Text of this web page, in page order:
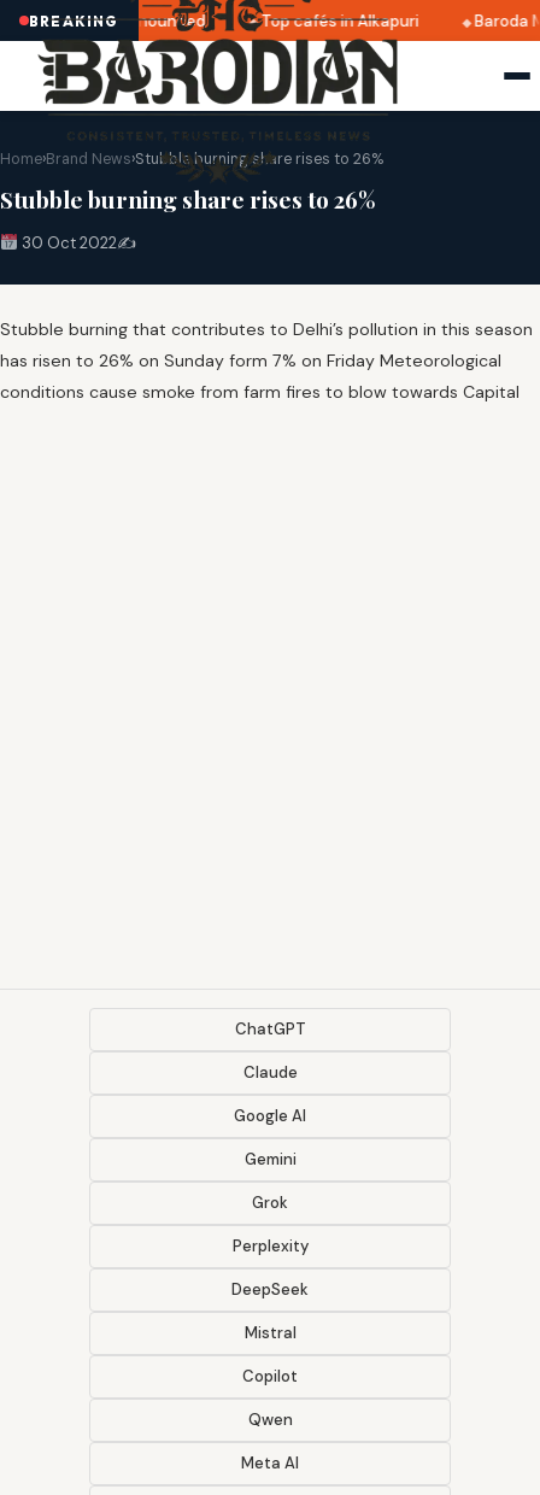
BREAKING
2025 dates announced Top cafés in Alkapuri Baroda
Home›Brand News›Stubble burning share rises to 26%
Stubble burning share rises to 26%
30 Oct 2022✍️
Stubble burning that contributes to Delhi’s pollution in this season
has risen to 26% on Sunday form 7% on Friday Meteorological
conditions cause smoke from farm fires to blow towards Capital
ChatGPT
Claude
Google AI
Gemini
Grok
Perplexity
DeepSeek
Mistral
Copilot
Qwen
Meta AI